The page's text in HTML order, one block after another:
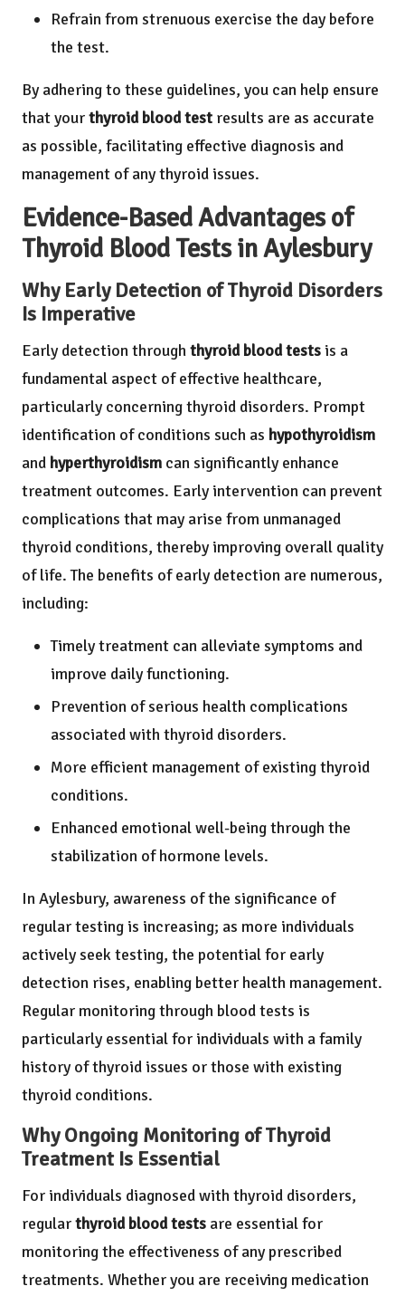
Refrain from strenuous exercise the day before
the test.
By adhering to these guidelines, you can help ensure
that yourthyroid blood test results are as accurate
as possible, facilitating effective diagnosis and
management of any thyroid issues.
Evidence-Based Advantages of
Thyroid Blood Tests in Aylesbury
Why Early Detection of Thyroid Disorders
Is Imperative
Early detection throughthyroid blood tests is a
fundamental aspect of effective healthcare,
particularly concerning thyroid disorders. Prompt
identification of conditions such as hypothyroidism
and hyperthyroidism can significantly enhance
treatment outcomes. Early intervention can prevent
complications that may arise from unmanaged
thyroid conditions, thereby improving overall quality
of life. The benefits of early detection are numerous,
including:
Timely treatment can alleviate symptoms and
improve daily functioning.
Prevention of serious health complications
associated with thyroid disorders.
More efficient management of existing thyroid
conditions.
Enhanced emotional well-being through the
stabilization of hormone levels.
In Aylesbury, awareness of the significance of
regular testing is increasing; as more individuals
actively seek testing, the potential for early
detection rises, enabling better health management.
Regular monitoring through blood tests is
particularly essential for individuals with a family
history of thyroid issues or those with existing
thyroid conditions.
Why Ongoing Monitoring of Thyroid
Treatment Is Essential
For individuals diagnosed with thyroid disorders,
regularthyroid blood tests are essential for
monitoring the effectiveness of any prescribed
treatments. Whether you are receiving medication